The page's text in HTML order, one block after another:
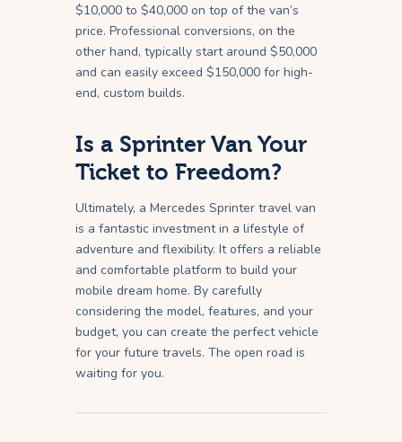
$10,000 to $40,000 on top of the van’s
price. Professional conversions, on the
other hand, typically start around $50,000
and can easily exceed $150,000 for high-
end, custom builds.
Is a Sprinter Van Your
Ticket to Freedom?
Ultimately, a Mercedes Sprinter travel van
is a fantastic investment in a lifestyle of
adventure and flexibility. It offers a reliable
and comfortable platform to build your
mobile dream home. By carefully
considering the model, features, and your
budget, you can create the perfect vehicle
for your future travels. The open road is
waiting for you.